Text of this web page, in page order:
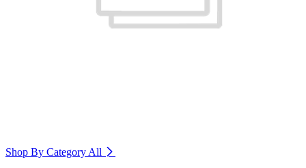
Shop By Category All